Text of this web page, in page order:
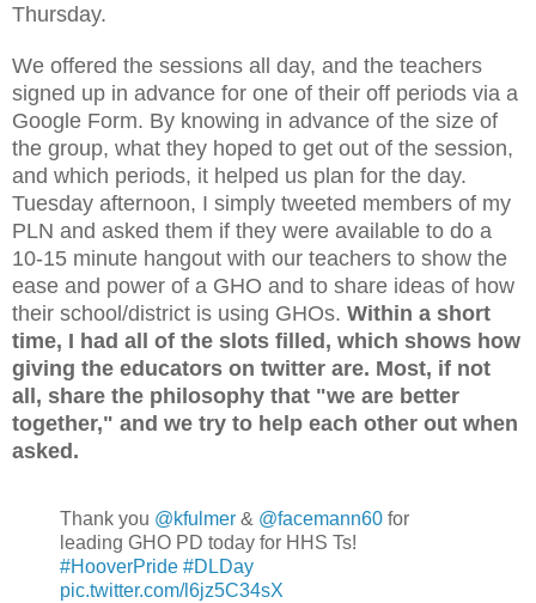
Thursday.
We offered the sessions all day, and the teachers
signed up in advance for one of their off periods via a
Google Form. By knowing in advance of the size of
the group, what they hoped to get out of the session,
and which periods, it helped us plan for the day.
Tuesday afternoon, I simply tweeted members of my
PLN and asked them if they were available to do a
10-15 minute hangout with our teachers to show the
ease and power of a GHO and to share ideas of how
their school/district is using GHOs. Within a short
time, I had all of the slots filled, which shows how
giving the educators on twitter are. Most, if not
all, share the philosophy that "we are better
together," and we try to help each other out when
asked.
Thank you @kfulmer & @facemann60 for
leading GHO PD today for HHS Ts!
#HooverPride #DLDay
pic.twitter.com/l6jz5C34sX